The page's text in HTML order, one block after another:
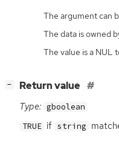
The argument can
The data is owned
The value is a NUL
− Return value
Type: gboolean
TRUE if string